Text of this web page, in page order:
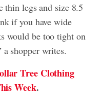
thin legs and size 8.5
if you have wide
would be too tight on
shopper writes.
Tree Clothing
Week.